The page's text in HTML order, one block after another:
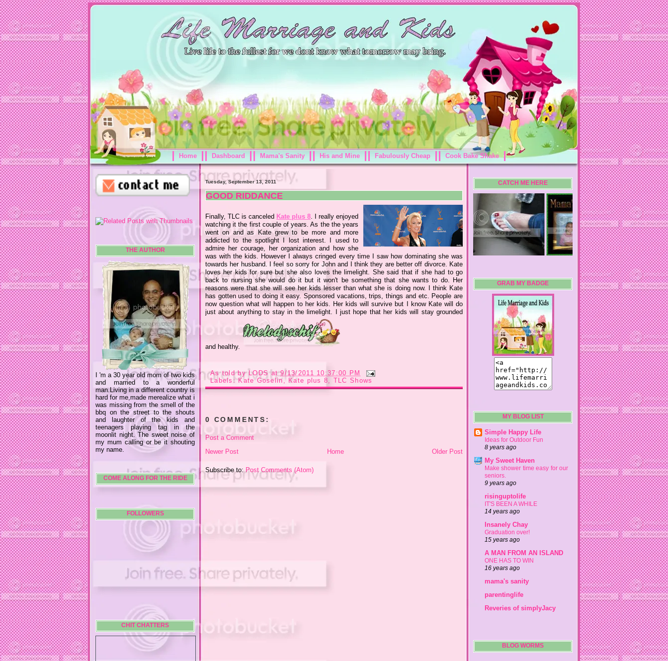
Home Dashboard Mama's Sanity His and Mine Fabulously Cheap Cook Bake Shake
THE AUTHOR
I 'm a 30 year old mom of two kids
and married to a wonderful
man.Living in a different country is
hard for me,made merealize what i
was missing from the smell of the
bbq on the street to the shouts
and laughter of the kids and
teenagers playing tag in the
moonlit night. The sweet noise of
my mum calling or be it shouting
my name.
COME ALONG FOR THE RIDE
FOLLOWERS
CHIT CHATTERS
Tuesday, September 13, 2011
GOOD RIDDANCE
Finally, TLC is canceled Kate plus 8. I really enjoyed
watching it the first couple of years. As the the years
went on and as Kate grew to be more and more
addicted to the spotlight I lost interest. I used to
admire her courage, her organization and how she
was with the kids. However I always cringed every time I saw how dominating she was
towards her husband. I feel so sorry for John and I think they are better off divorce. Kate
loves her kids for sure but she also loves the limelight. She said that if she had to go
back to nursing she would do it but it won't be something that she wants to do. Her
reasons were that she will see her kids lesser than what she is doing now. I think Kate
has gotten used to doing it easy. Sponsored vacations, trips, things and etc. People are
now question what will happen to her kids. Her kids will survive but I know Kate will do
just about anything to stay in the limelight. I just hope that her kids will stay grounded
and healthy.
As told byLODS at9/13/2011 10:37:00 PM
Labels:Kate Goselin , Kate plus 8 TLC Shows
0 COMMENTS:
Post a Comment
Newer Post
Older Post
Home
Subscribe to:Post Comments (Atom)
CATCH ME HERE
GRAB MY BADGE
MY BLOG LIST
Simple Happy Life
Ideas for Outdoor Fun
8 years ago
My Sweet Haven
Make shower time easy for our
seniors.
9 years ago
risinguptolife
IT'S BEEN A WHILE
14 years ago
Insanely Chay
Graduation over!
15 years ago
A MAN FROM AN ISLAND
ONE HAS TO WIN
16 years ago
mama's sanity
parentinglife
Reveries of simplyJacy
BLOG WORMS